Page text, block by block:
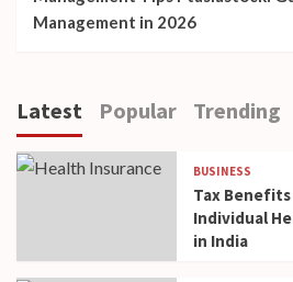
Management in 2026
Latest Popular Trending
BUSINESS
Tax
Individual
in India